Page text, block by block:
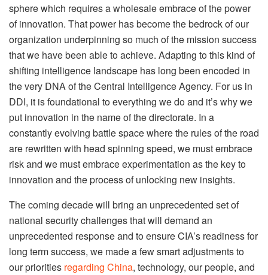
sphere which requires a wholesale embrace of the power
of innovation. That power has become the bedrock of our
organization underpinning so much of the mission success
that we have been able to achieve. Adapting to this kind of
shifting intelligence landscape has long been encoded in
the very DNA of the Central Intelligence Agency. For us in
DDI, it is foundational to everything we do and it’s why we
put innovation in the name of the directorate. In a
constantly evolving battle space where the rules of the road
are rewritten with head spinning speed, we must embrace
risk and we must embrace experimentation as the key to
innovation and the process of unlocking new insights.
The coming decade will bring an unprecedented set of
national security challenges that will demand an
unprecedented response and to ensure CIA’s readiness for
long term success, we made a few smart adjustments to
our priorities regarding China, technology, our people, and